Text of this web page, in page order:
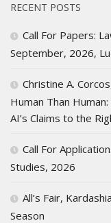
RECENT POSTS
Call For Papers:
September, 2026,
Christine A.
Human Than
AI’s Claims to the
Call For
Studies, 2026
All’s Fair,
Season